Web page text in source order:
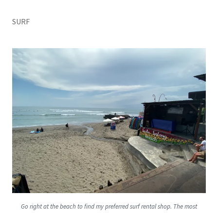
SURF
Go right at the beach to find my preferred surf rental shop. The most